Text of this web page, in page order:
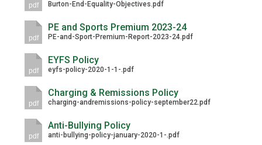
Complaints Procedure
pdf Burton-End-Equality-Objectives.pdf
pdf
PE and Sports Premium 2023-24
PE-and-Sport-Premium-Report-2023-24.pdf
pdf
EYFS Policy
eyfs-policy-2020-1-1-.pdf
pdf
Charging & Remissions Policy
charging-andremissions-policy-september22.pdf
pdf
Anti-Bullying Policy
anti-bullying-policy-january-2020-1-.pdf